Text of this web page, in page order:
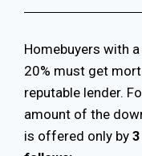
Homebuyers with
20% must get
reputable lender.
amount of the
is offered only by